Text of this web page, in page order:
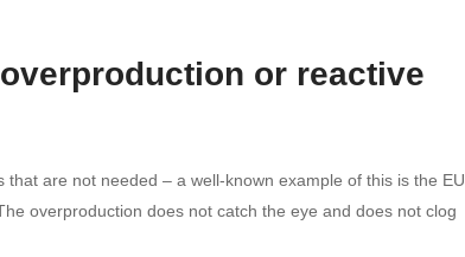
or reactive
are not needed – a well-known example of this is the EU
overproduction does not catch the eye and does not clog